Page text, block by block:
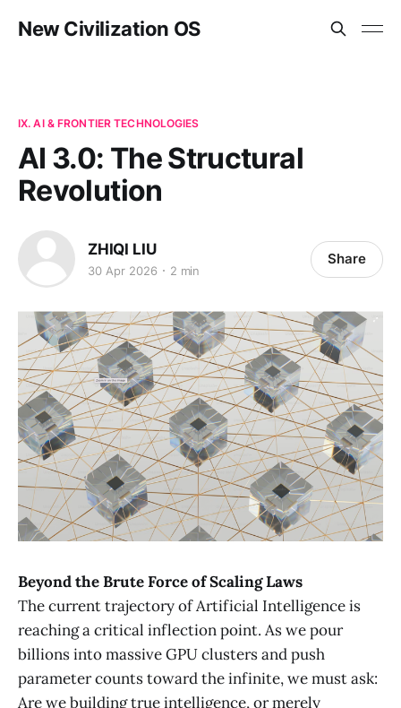
New Civilization OS
IX. AI & FRONTIER TECHNOLOGIES
AI 3.0: The Structural
Revolution
ZHIQI LIU
30 Apr 2026 2 min
Share
Beyond the Brute Force of Scaling Laws
The current trajectory of Artificial Intelligence is
reaching a critical inflection point. As we pour
billions into massive GPU clusters and push
parameter counts toward the infinite, we must ask:
Are we building true intelligence, or merely